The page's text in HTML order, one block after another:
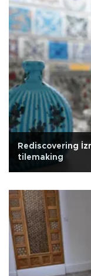
Rediscovering
tilemaking